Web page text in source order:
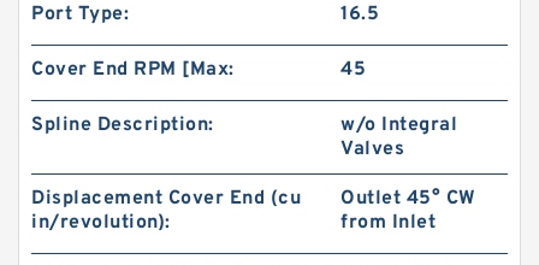
Port Type: 16.5
Cover End RPM [Max: 45
Spline Description:
w/o Integral
Valves
Displacement Cover End (cu
in/revolution):
Outlet 45° CW
from Inlet